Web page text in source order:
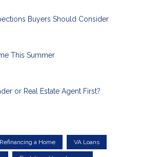
Buyers Should Consider
This Summer
or Real Estate Agent First?
Refinancing a Home VA Loans